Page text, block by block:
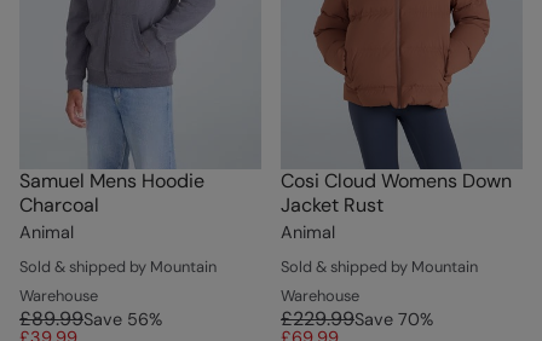
Samuel Mens Hoodie
Charcoal
Animal
Sold & shipped by Mountain
Warehouse
£89.99Save 56%
Cosi Cloud Womens Down
Jacket Rust
Animal
Sold & shipped by Mountain
Warehouse
£229.99Save 70%